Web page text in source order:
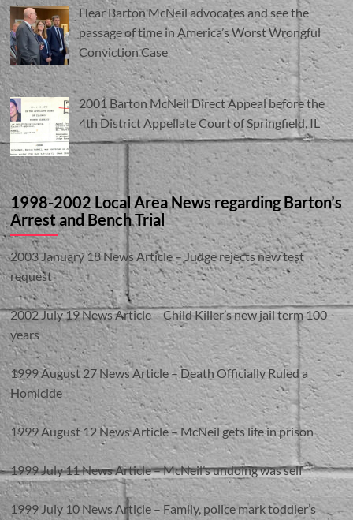
Hear Barton McNeil advocates and see the
passage of time in America’s Worst Wrongful
Conviction Case
2001 Barton McNeil Direct Appeal before the
4th District Appellate Court of Springfield, IL
1998-2002 Local Area News regarding Barton’s
Arrest and Bench Trial
2003 January 18 News Article – Judge rejects new test
request
2002 July 19 News Article – Child Killer’s new jail term 100
years
1999 August 27 News Article – Death Officially Ruled a
Homicide
1999 August 12 News Article – McNeil gets life in prison
1999 July 11 News Article – McNeil’s undoing was self
1999 July 10 News Article – Family, police mark toddler’s